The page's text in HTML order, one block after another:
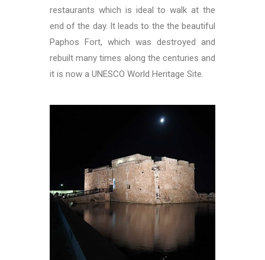
restaurants which is ideal to walk at the
end of the day. It leads to the the beautiful
Paphos Fort, which was destroyed and
rebuilt many times along the centuries and
it is now a UNESCO World Heritage Site.